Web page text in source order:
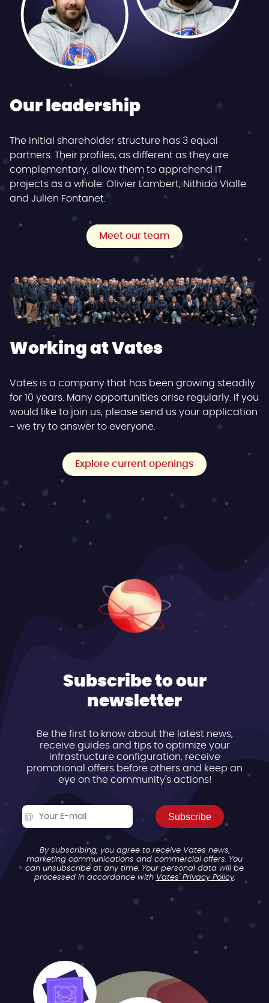
Our leadership
The initial shareholder structure has 3 equal
partners. Their profiles, as different as they are
complementary, allow them to apprehend IT
projects as a whole: Olivier Lambert, Nithida Vialle
and Julien Fontanet.
Meet our team
Working at Vates
Vates is a company that has been growing steadily
for 10 years. Many opportunities arise regularly. If you
would like to join us, please send us your application
- we try to answer to everyone.
Explore current openings
Subscribe to our
newsletter
Be the first to know about the latest news,
receive guides and tips to optimize your
infrastructure configuration, receive
promotional offers before others and keep an
eye on the community's actions!
Subscribe
By subscribing, you agree to receive Vates news,
marketing communications and commercial offers. You
can unsubscribe at any time. Your personal data will be
processed in accordance with Vates' Privacy Policy.